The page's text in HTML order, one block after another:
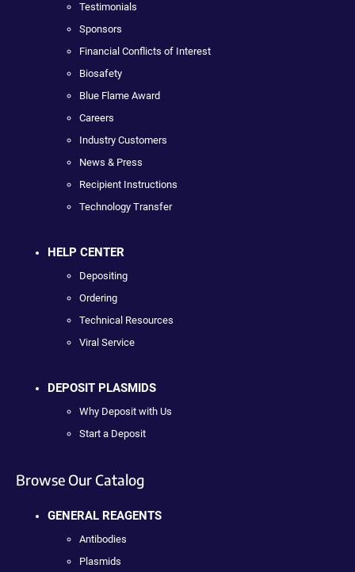
Testimonials
Sponsors
Financial Conflicts of Interest
Biosafety
Blue Flame Award
Careers
Industry Customers
News & Press
Recipient Instructions
Technology Transfer
HELP CENTER
Depositing
Ordering
Technical Resources
Viral Service
DEPOSIT PLASMIDS
Why Deposit with Us
Start a Deposit
Browse Our Catalog
GENERAL REAGENTS
Antibodies
Plasmids